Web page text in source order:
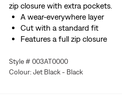
zip closure with extra pockets.
A wear-everywhere layer
Cut with a standard fit
Features a full zip closure
Style # 003AT0000
Colour: Jet Black - Black